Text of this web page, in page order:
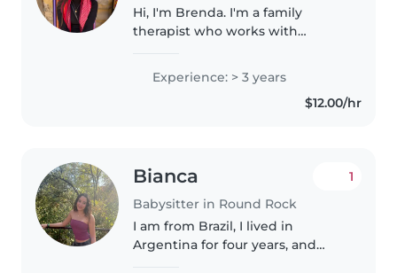
Hi, I'm Brenda. I'm a family
therapist who works with
I'm currently taking a little break,
so I'm offering childcare. I'm also
Experience: > 3 years
$12.00/hr
Bianca
Babysitter in Round Rock
1
I am from Brazil, I lived in
Argentina for four years, and